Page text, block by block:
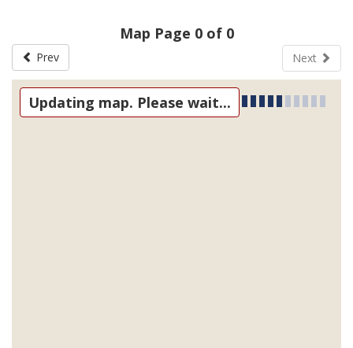
Map Page 0 of 0
Prev Next
Updating map. Please wait...